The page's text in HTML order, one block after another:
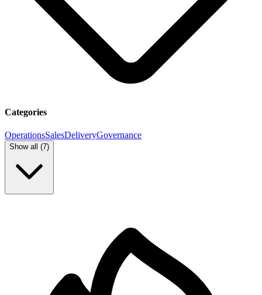
Categories
OperationsSalesDeliveryGovernance
Show all (7)